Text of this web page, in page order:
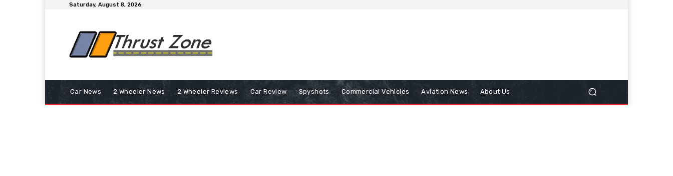
Saturday, August 8, 2026
Car News 2 Wheeler News 2 Wheeler Reviews Car Review Spyshots Commercial Vehicles Aviation News About Us